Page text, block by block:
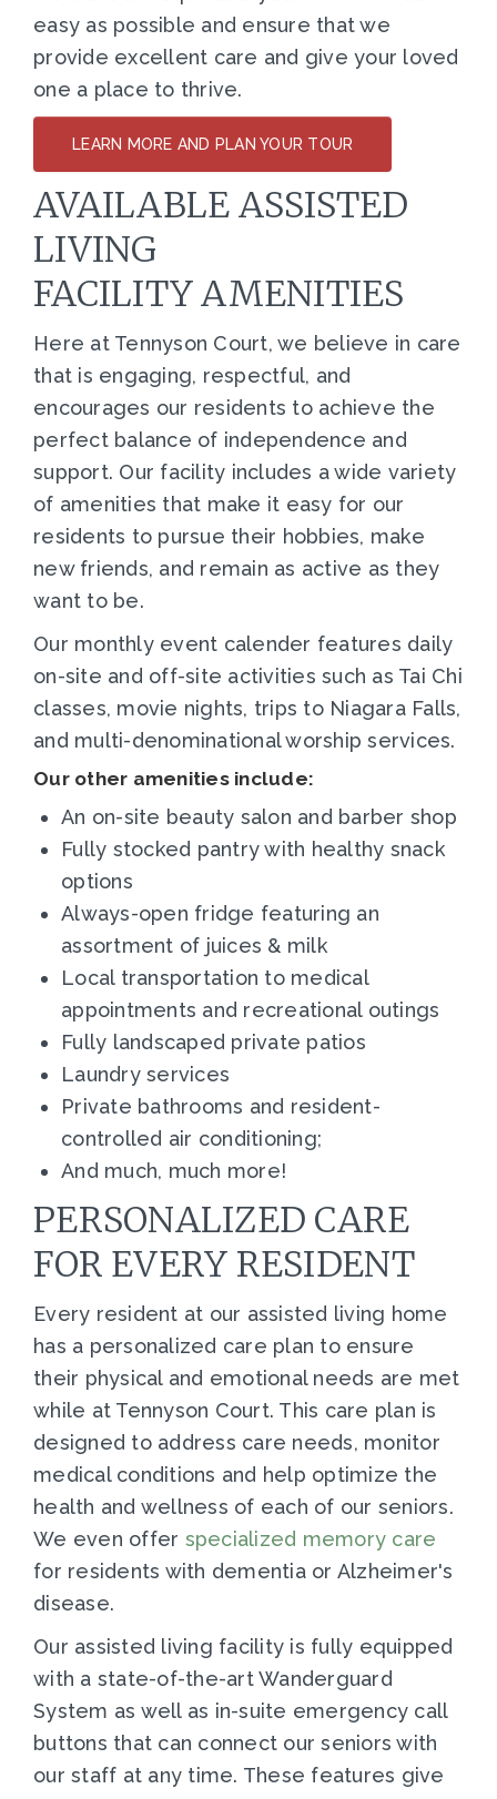
easy as possible and ensure that we
provide excellent care and give your loved
one a place to thrive.
LEARN MORE AND PLAN YOUR TOUR
AVAILABLE ASSISTED
LIVING
FACILITY AMENITIES
Here at Tennyson Court, we believe in care
that is engaging, respectful, and
encourages our residents to achieve the
perfect balance of independence and
support. Our facility includes a wide variety
of amenities that make it easy for our
residents to pursue their hobbies, make
new friends, and remain as active as they
want to be.
Our monthly event calender features daily
on-site and off-site activities such as Tai Chi
classes, movie nights, trips to Niagara Falls,
and multi-denominational worship services.
Our other amenities include:
An on-site beauty salon and barber shop
Fully stocked pantry with healthy snack
options
Always-open fridge featuring an
assortment of juices & milk
Local transportation to medical
appointments and recreational outings
Fully landscaped private patios
Laundry services
Private bathrooms and resident-
controlled air conditioning;
And much, much more!
PERSONALIZED CARE
FOR EVERY RESIDENT
Every resident at our assisted living home
has a personalized care plan to ensure
their physical and emotional needs are met
while at Tennyson Court. This care plan is
designed to address care needs, monitor
medical conditions and help optimize the
health and wellness of each of our seniors.
We even offer specialized memory care
for residents with dementia or Alzheimer's
disease.
Our assisted living facility is fully equipped
with a state-of-the-art Wanderguard
System as well as in-suite emergency call
buttons that can connect our seniors with
our staff at any time. These features give